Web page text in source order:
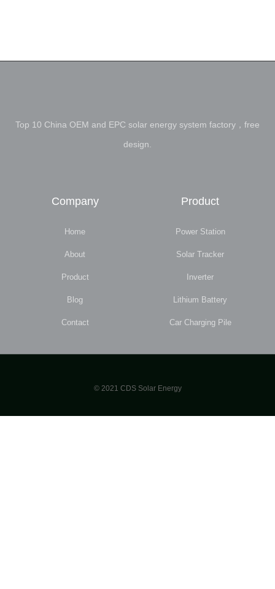
Top 10 China OEM and EPC solar energy system factory，free
design.
Company
Home
About
Product
Blog
Contact
Product
Power Station
Solar Tracker
Inverter
Lithium Battery
Car Charging Pile
© 2021 CDS Solar Energy